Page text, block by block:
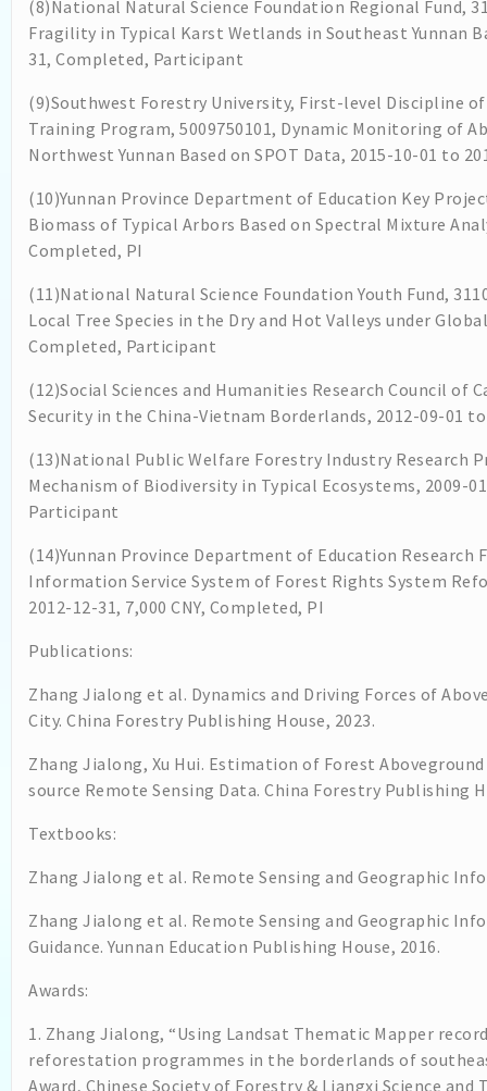
(8)National Natural Science Foundation Regional Fund,
Fragility in Typical Karst Wetlands in Southeast Yunnan
31, Completed, Participant
(9)Southwest Forestry University, First-level Discipline
Training Program, 5009750101, Dynamic Monitoring of
Northwest Yunnan Based on SPOT Data, 2015-10-01 to
(10)Yunnan Province Department of Education Key
Biomass of Typical Arbors Based on Spectral Mixture
Completed, PI
(11)National Natural Science Foundation Youth Fund,
Local Tree Species in the Dry and Hot Valleys under
Completed, Participant
(12)Social Sciences and Humanities Research Council of
Security in the China-Vietnam Borderlands, 2012-09-01
(13)National Public Welfare Forestry Industry Research
Mechanism of Biodiversity in Typical Ecosystems, 2009-
Participant
(14)Yunnan Province Department of Education Research
Information Service System of Forest Rights System
2012-12-31, 7,000 CNY, Completed, PI
Publications:
Zhang Jialong et al. Dynamics and Driving Forces of
City. China Forestry Publishing House, 2023.
Zhang Jialong, Xu Hui. Estimation of Forest
source Remote Sensing Data. China Forestry Publishing
Textbooks:
Zhang Jialong et al. Remote Sensing and Geographic
Zhang Jialong et al. Remote Sensing and Geographic
Guidance. Yunnan Education Publishing House, 2016.
Awards:
1. Zhang Jialong, “Using Landsat Thematic Mapper
reforestation programmes in the borderlands of
Award, Chinese Society of Forestry & Liangxi Science